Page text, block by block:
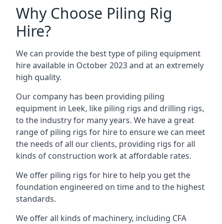
Why Choose Piling Rig
Hire?
We can provide the best type of piling equipment
hire available in October 2023 and at an extremely
high quality.
Our company has been providing piling
equipment in Leek, like piling rigs and drilling rigs,
to the industry for many years. We have a great
range of piling rigs for hire to ensure we can meet
the needs of all our clients, providing rigs for all
kinds of construction work at affordable rates.
We offer piling rigs for hire to help you get the
foundation engineered on time and to the highest
standards.
We offer all kinds of machinery, including CFA